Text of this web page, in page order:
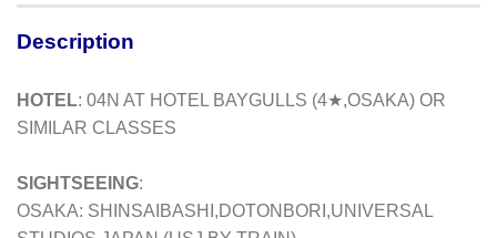
Description
HOTEL: 04N AT HOTEL BAYGULLS (4★,OSAKA) OR
SIMILAR CLASSES
SIGHTSEEING:
OSAKA: SHINSAIBASHI,DOTONBORI,UNIVERSAL